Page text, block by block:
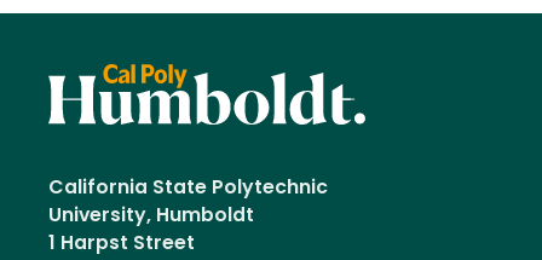
California State Polytechnic
University, Humboldt
1 Harpst Street